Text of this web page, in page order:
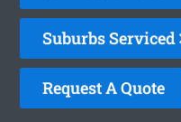
Suburbs Serviced
Request A Quote